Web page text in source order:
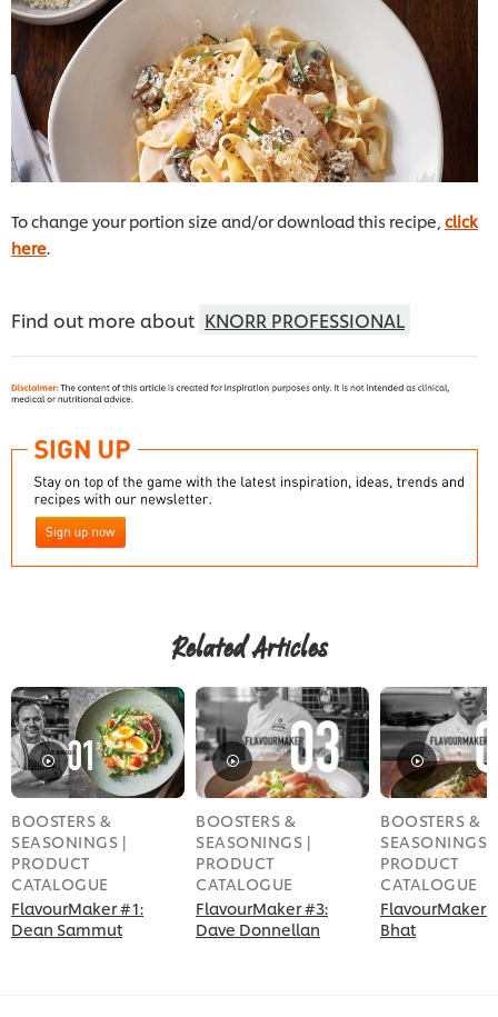
To change your portion size and/or download this recipe, click
here.
Find out more about KNORR PROFESSIONAL
Related Articles
BOOSTERS &
SEASONINGS |
PRODUCT
CATALOGUE
FlavourMaker #1:
Dean Sammut
BOOSTERS &
SEASONINGS |
PRODUCT
CATALOGUE
FlavourMaker #3:
Dave Donnellan
BOOSTERS &
SEASONINGS |
PRODUCT
CATALOGUE
FlavourMaker
Bhat